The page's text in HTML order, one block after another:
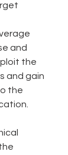
and
the
and gain
the